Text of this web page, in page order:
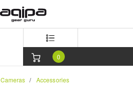
0
Cameras
Accessories